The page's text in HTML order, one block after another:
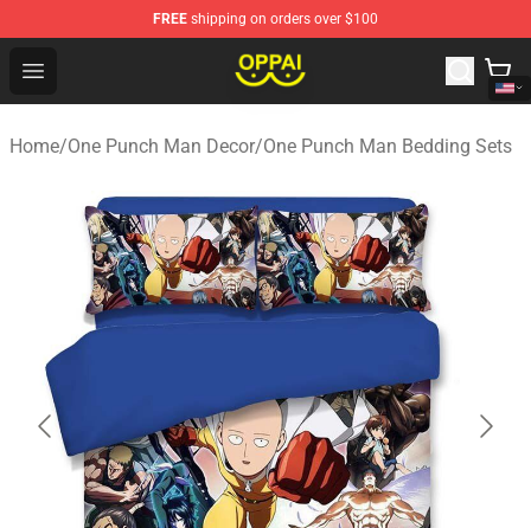
FREE shipping on orders over $100
Open menu
Oppai Store - Official Oppai Merchandise Shop
Home/One Punch Man Decor/One Punch Man Bedding Sets